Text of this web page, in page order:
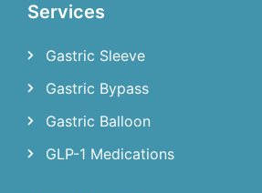
Services
Gastric Sleeve
Gastric Bypass
Gastric Balloon
GLP-1 Medications